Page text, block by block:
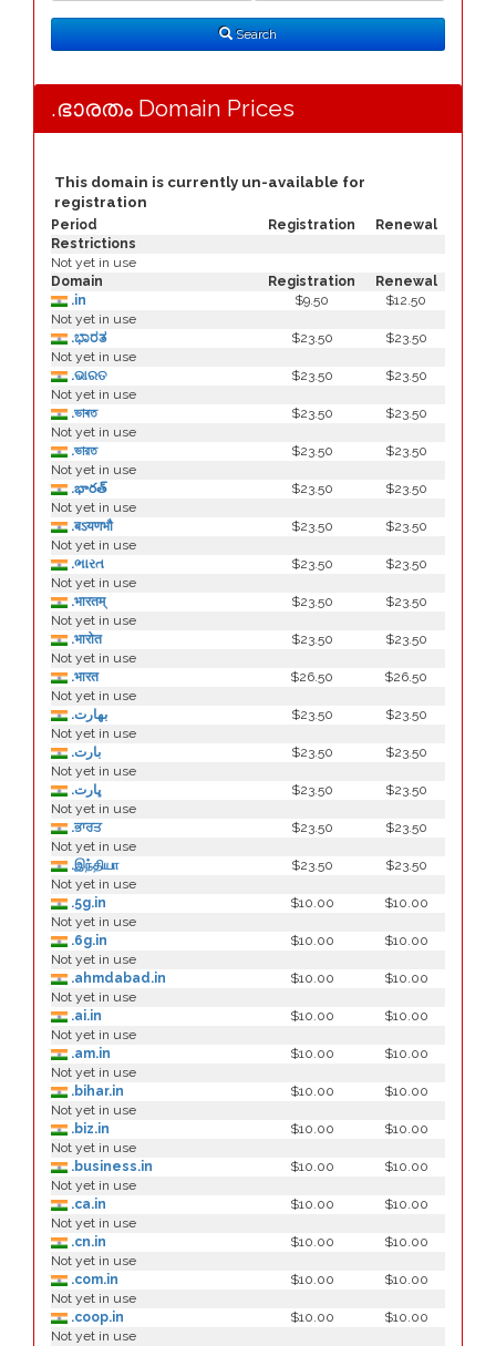
Search
.ഭാരതം Domain Prices
This domain is currently un-available for
registration
Period Registration
Renewal
Restrictions
Not yet in use
Domain
Registration
Renewal
.in
$9.50
$12.50
Not yet in use
.ಭಾರತ
$23.50
$23.50
Not yet in use
.ଭାରତ
$23.50
$23.50
Not yet in use
.ভাৰত
$23.50
$23.50
Not yet in use
.ভারত
$23.50
$23.50
Not yet in use
.భారత్
$23.50
$23.50
Not yet in use
.बऽयणभौ
$23.50
$23.50
Not yet in use
.ભારત
$23.50
$23.50
Not yet in use
.भारतम्
$23.50
$23.50
Not yet in use
.भारोत
$23.50
$23.50
Not yet in use
.भारत
$26.50
$26.50
Not yet in use
.بھارت
$23.50
$23.50
Not yet in use
.بارت
$23.50
$23.50
Not yet in use
.ڀارت
$23.50
$23.50
Not yet in use
.ਭਾਰਤ
$23.50
$23.50
Not yet in use
.இந்தியா
$23.50
$23.50
Not yet in use
.5g.in
$10.00
$10.00
Not yet in use
.6g.in
$10.00
$10.00
Not yet in use
.ahmdabad.in
$10.00
$10.00
Not yet in use
.ai.in
$10.00
$10.00
Not yet in use
.am.in
$10.00
$10.00
Not yet in use
.bihar.in
$10.00
$10.00
Not yet in use
.biz.in
$10.00
$10.00
Not yet in use
.business.in
$10.00
$10.00
Not yet in use
.ca.in
$10.00
$10.00
Not yet in use
.cn.in
$10.00
$10.00
Not yet in use
.com.in
$10.00
$10.00
Not yet in use
.coop.in
$10.00
$10.00
Not yet in use